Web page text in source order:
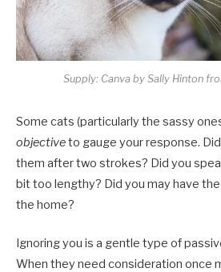
Supply: Canva by Sally Hinton
Some cats (particularly the sassy
objectiveto gauge your response.
them after two strokes? Did you
bit too lengthy? Did you may have
the home?
Ignoring you is a gentle type of
When they need consideration once